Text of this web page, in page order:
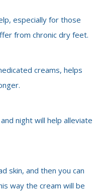
especially for those
from chronic dry feet.
creams, helps
night will help alleviate
skin, and then you can
way the cream will be